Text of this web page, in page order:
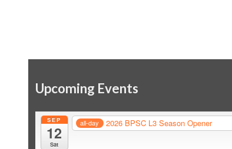
Upcoming Events
SEP
12
Sat
all-day 2026 BPSC L3 Season Opener